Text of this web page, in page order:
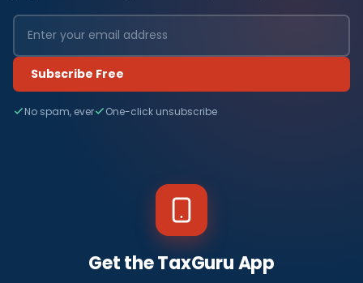
Subscribe Free
No spam, ever One-click unsubscribe
Get the TaxGuru App